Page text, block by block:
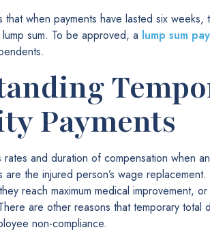
when payments have lasted six weeks,
sum. To be approved, a lump sum
Payments
and duration of compensation when
are the injured person’s wage
reach maximum medical improvement,
are other reasons that temporary total
non-compliance.